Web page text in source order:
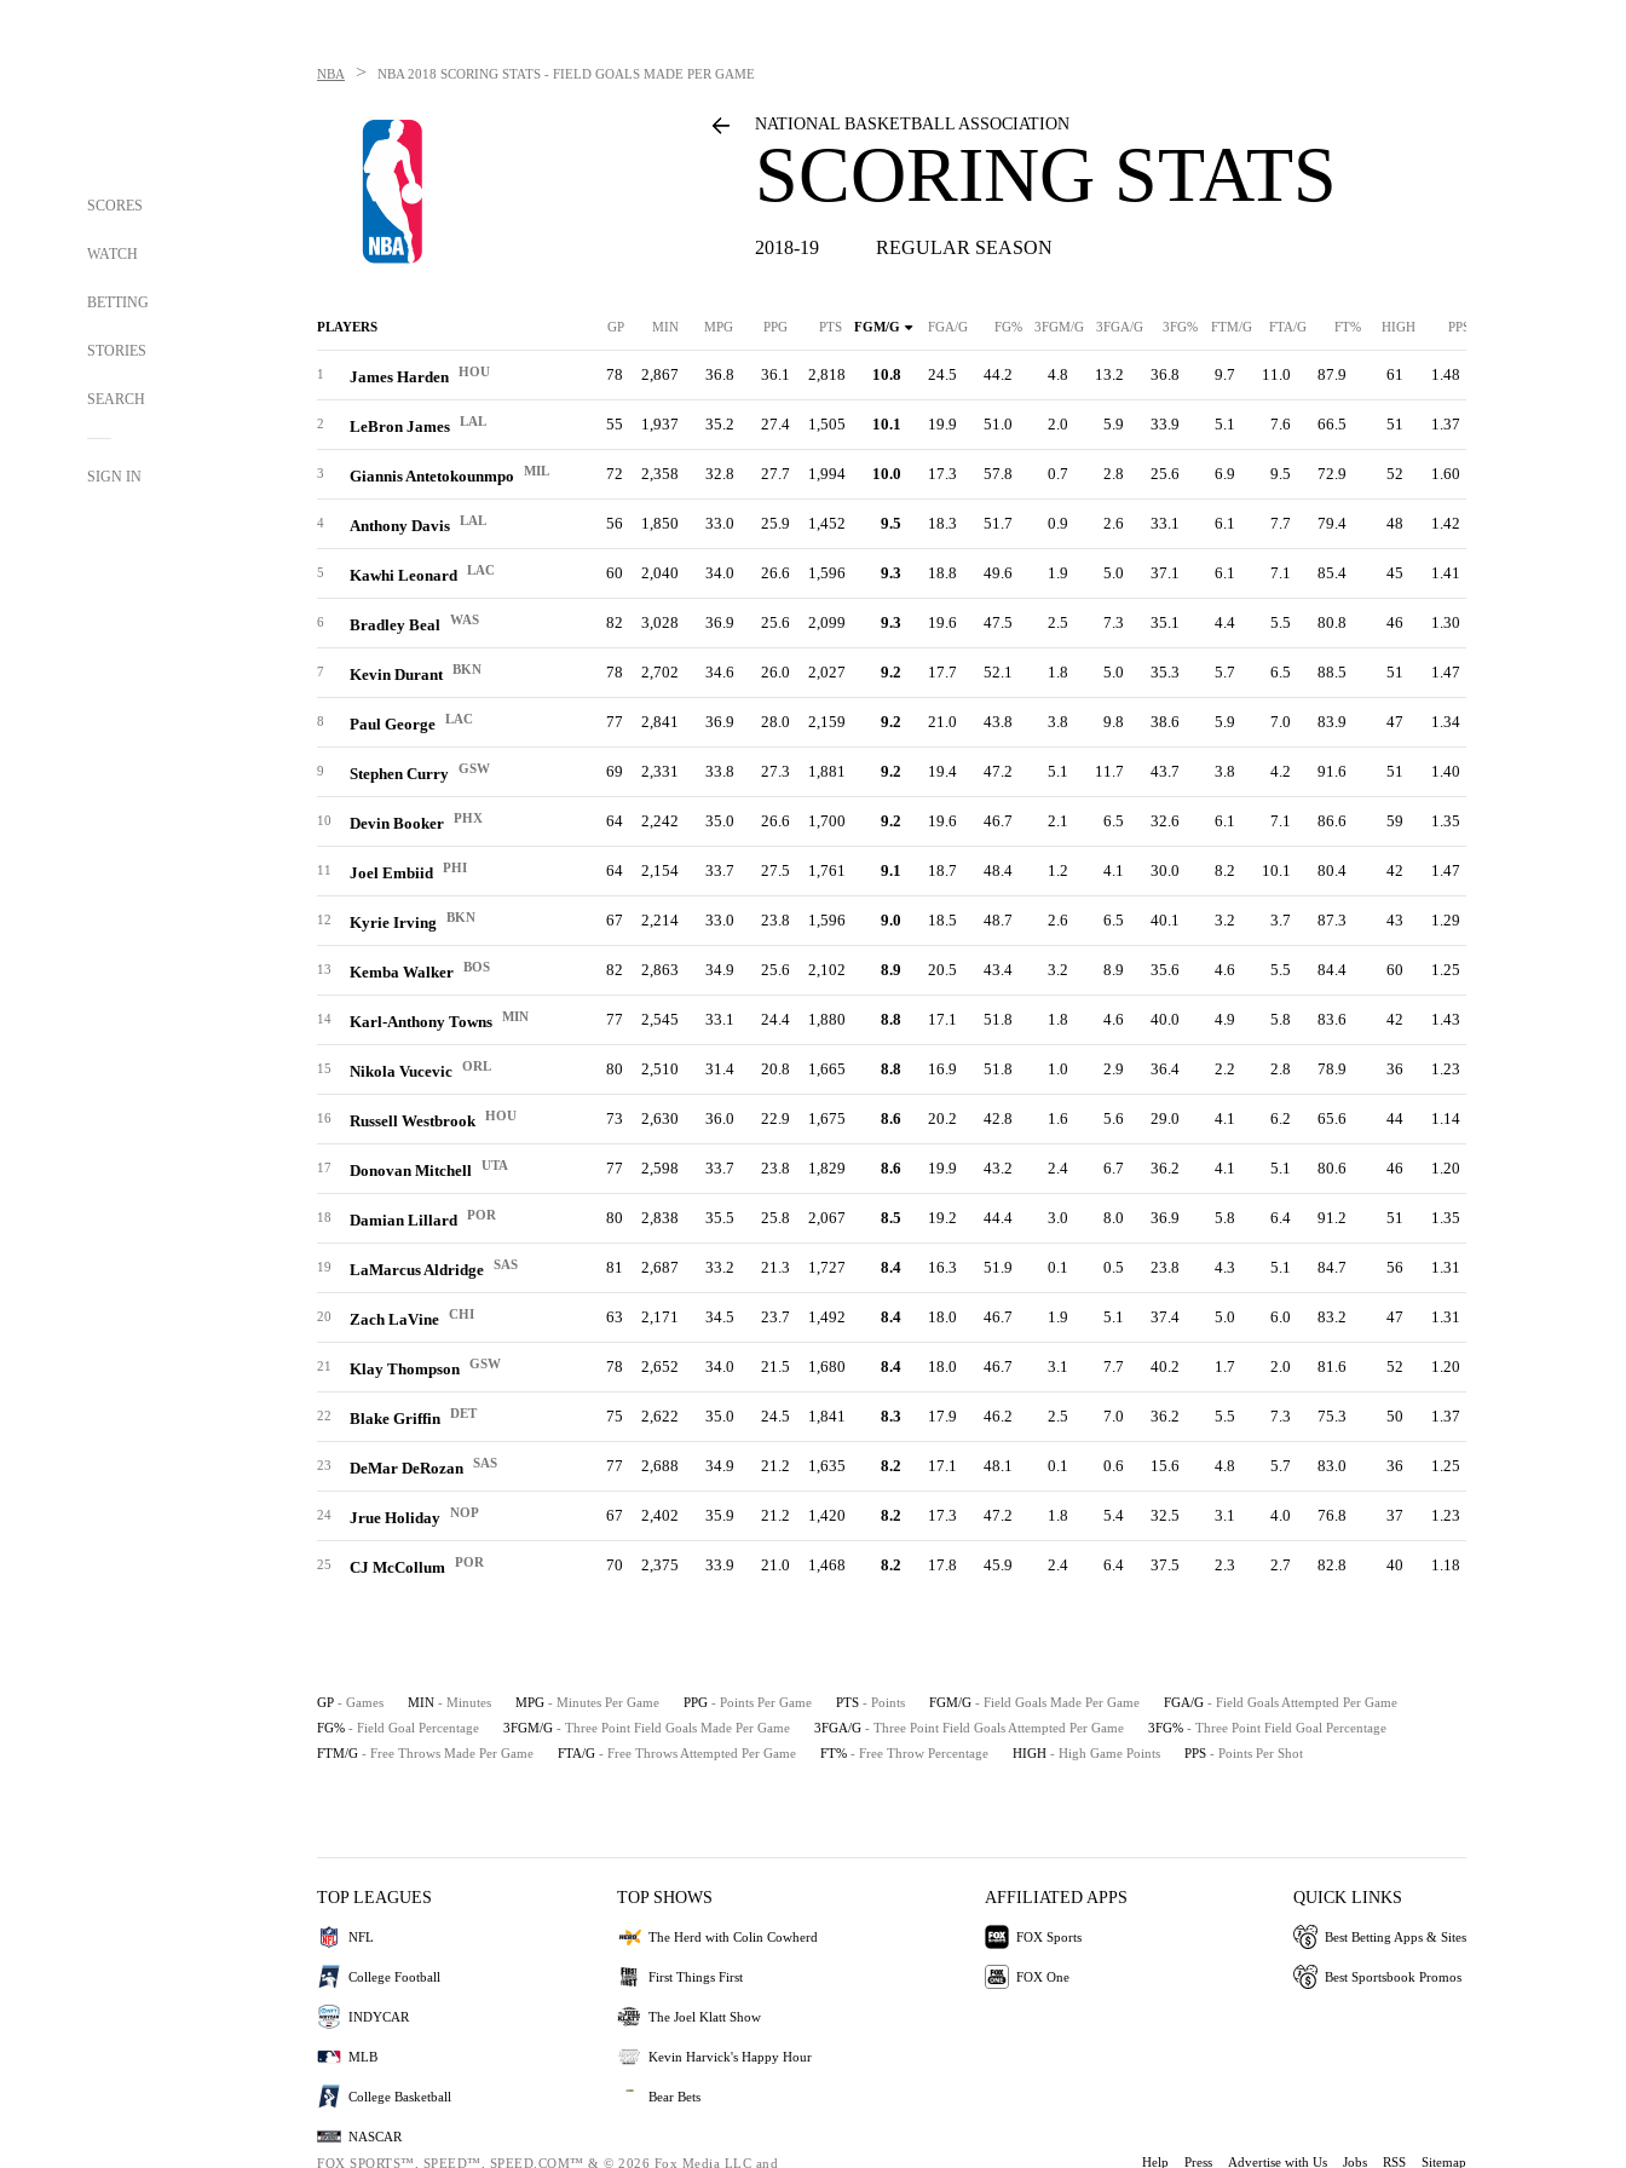
SCORES
WATCH
BETTING
STORIES
SEARCH
SIGN IN
NBA > NBA 2018 SCORING STATS - FIELD GOALS MADE PER GAME
NATIONAL BASKETBALL ASSOCIATION
SCORING STATS
2018-19 REGULAR SEASON
PLAYERS GP MIN MPG PPG PTS FGM/G FGA/G FG% 3FGM/G 3FGA/G 3FG% FTM/G FTA/G FT% HIGH PPS
1 James Harden HOU 78 2,867 36.8 36.1 2,818 10.8 24.5 44.2 4.8 13.2 36.8 9.7 11.0 87.9 61 1.48
2 LeBron James LAL 55 1,937 35.2 27.4 1,505 10.1 19.9 51.0 2.0 5.9 33.9 5.1 7.6 66.5 51 1.37
3 Giannis Antetokounmpo MIL 72 2,358 32.8 27.7 1,994 10.0 17.3 57.8 0.7 2.8 25.6 6.9 9.5 72.9 52 1.60
4 Anthony Davis LAL 56 1,850 33.0 25.9 1,452 9.5 18.3 51.7 0.9 2.6 33.1 6.1 7.7 79.4 48 1.42
5 Kawhi Leonard LAC 60 2,040 34.0 26.6 1,596 9.3 18.8 49.6 1.9 5.0 37.1 6.1 7.1 85.4 45 1.41
6 Bradley Beal WAS 82 3,028 36.9 25.6 2,099 9.3 19.6 47.5 2.5 7.3 35.1 4.4 5.5 80.8 46 1.30
7 Kevin Durant BKN 78 2,702 34.6 26.0 2,027 9.2 17.7 52.1 1.8 5.0 35.3 5.7 6.5 88.5 51 1.47
8 Paul George LAC 77 2,841 36.9 28.0 2,159 9.2 21.0 43.8 3.8 9.8 38.6 5.9 7.0 83.9 47 1.34
9 Stephen Curry GSW 69 2,331 33.8 27.3 1,881 9.2 19.4 47.2 5.1 11.7 43.7 3.8 4.2 91.6 51 1.40
10 Devin Booker PHX 64 2,242 35.0 26.6 1,700 9.2 19.6 46.7 2.1 6.5 32.6 6.1 7.1 86.6 59 1.35
11 Joel Embiid PHI 64 2,154 33.7 27.5 1,761 9.1 18.7 48.4 1.2 4.1 30.0 8.2 10.1 80.4 42 1.47
12 Kyrie Irving BKN 67 2,214 33.0 23.8 1,596 9.0 18.5 48.7 2.6 6.5 40.1 3.2 3.7 87.3 43 1.29
13 Kemba Walker BOS 82 2,863 34.9 25.6 2,102 8.9 20.5 43.4 3.2 8.9 35.6 4.6 5.5 84.4 60 1.25
14 Karl-Anthony Towns MIN 77 2,545 33.1 24.4 1,880 8.8 17.1 51.8 1.8 4.6 40.0 4.9 5.8 83.6 42 1.43
15 Nikola Vucevic ORL 80 2,510 31.4 20.8 1,665 8.8 16.9 51.8 1.0 2.9 36.4 2.2 2.8 78.9 36 1.23
16 Russell Westbrook HOU 73 2,630 36.0 22.9 1,675 8.6 20.2 42.8 1.6 5.6 29.0 4.1 6.2 65.6 44 1.14
17 Donovan Mitchell UTA 77 2,598 33.7 23.8 1,829 8.6 19.9 43.2 2.4 6.7 36.2 4.1 5.1 80.6 46 1.20
18 Damian Lillard POR 80 2,838 35.5 25.8 2,067 8.5 19.2 44.4 3.0 8.0 36.9 5.8 6.4 91.2 51 1.35
19 LaMarcus Aldridge SAS 81 2,687 33.2 21.3 1,727 8.4 16.3 51.9 0.1 0.5 23.8 4.3 5.1 84.7 56 1.31
20 Zach LaVine CHI 63 2,171 34.5 23.7 1,492 8.4 18.0 46.7 1.9 5.1 37.4 5.0 6.0 83.2 47 1.31
21 Klay Thompson GSW 78 2,652 34.0 21.5 1,680 8.4 18.0 46.7 3.1 7.7 40.2 1.7 2.0 81.6 52 1.20
22 Blake Griffin DET 75 2,622 35.0 24.5 1,841 8.3 17.9 46.2 2.5 7.0 36.2 5.5 7.3 75.3 50 1.37
23 DeMar DeRozan SAS 77 2,688 34.9 21.2 1,635 8.2 17.1 48.1 0.1 0.6 15.6 4.8 5.7 83.0 36 1.25
24 Jrue Holiday NOP 67 2,402 35.9 21.2 1,420 8.2 17.3 47.2 1.8 5.4 32.5 3.1 4.0 76.8 37 1.23
25 CJ McCollum POR 70 2,375 33.9 21.0 1,468 8.2 17.8 45.9 2.4 6.4 37.5 2.3 2.7 82.8 40 1.18
GP - Games MIN - Minutes MPG - Minutes Per Game PPG - Points Per Game PTS - Points FGM/G - Field Goals Made Per Game FGA/G - Field Goals Attempted Per Game
FG% - Field Goal Percentage 3FGM/G - Three Point Field Goals Made Per Game 3FGA/G - Three Point Field Goals Attempted Per Game 3FG% - Three Point Field Goal Percentage
FTM/G - Free Throws Made Per Game FTA/G - Free Throws Attempted Per Game FT% - Free Throw Percentage HIGH - High Game Points PPS - Points Per Shot
TOP LEAGUES
NFL
College Football
INDYCAR
MLB
College Basketball
NASCAR
TOP SHOWS
The Herd with Colin Cowherd
First Things First
The Joel Klatt Show
Kevin Harvick's Happy Hour
Bear Bets
AFFILIATED APPS
FOX Sports
FOX One
QUICK LINKS
Best Betting Apps & Sites
Best Sportsbook Promos
FOX SPORTS™, SPEED™, SPEED.COM™ & © 2026 Fox Media LLC and Help Press Advertise with Us Jobs RSS Sitemap